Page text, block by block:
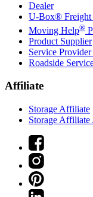
Dealer
U-Box® Freight
Moving Help®
Product Supplier
Service Provider
Roadside
Affiliate
Storage Affiliate
Storage